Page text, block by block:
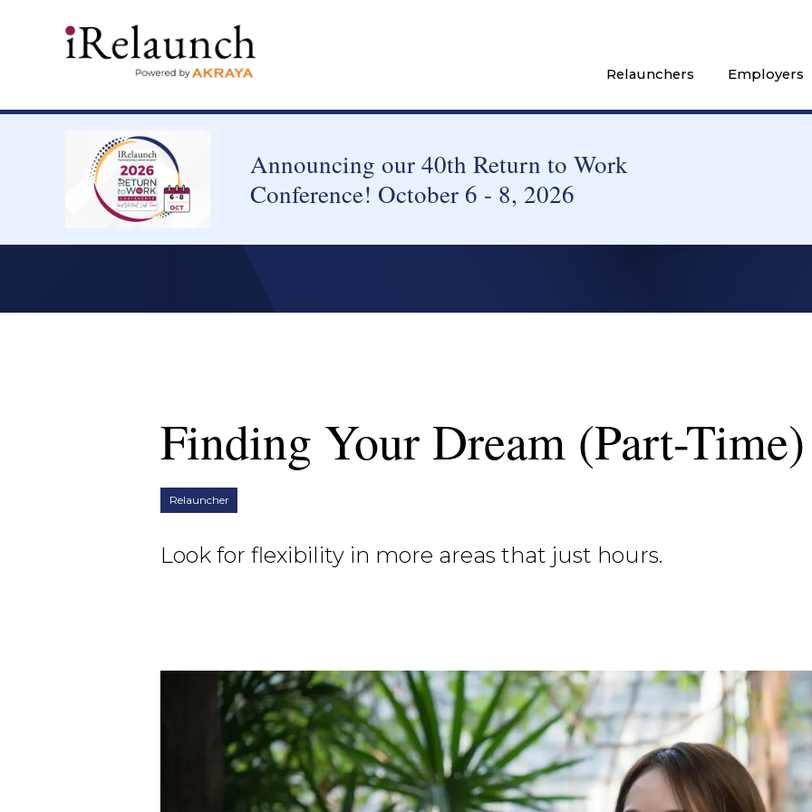
Relaunchers Employers
Announcing our 40th Return to Work
Conference! October 6 - 8, 2026
Finding Your Dream (Part-
Relauncher
Look for flexibility in more areas that just hours.